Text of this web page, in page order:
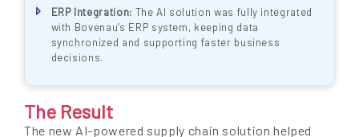
ERP Integration: The AI solution was fully integrated
with Bovenau’s ERP system, keeping data
synchronized and supporting faster business
decisions.
The Result
The new AI-powered supply chain solution helped